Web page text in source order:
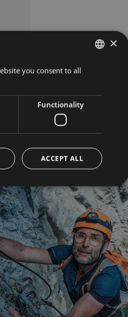
×
you consent to all
Functionality
ACCEPT ALL